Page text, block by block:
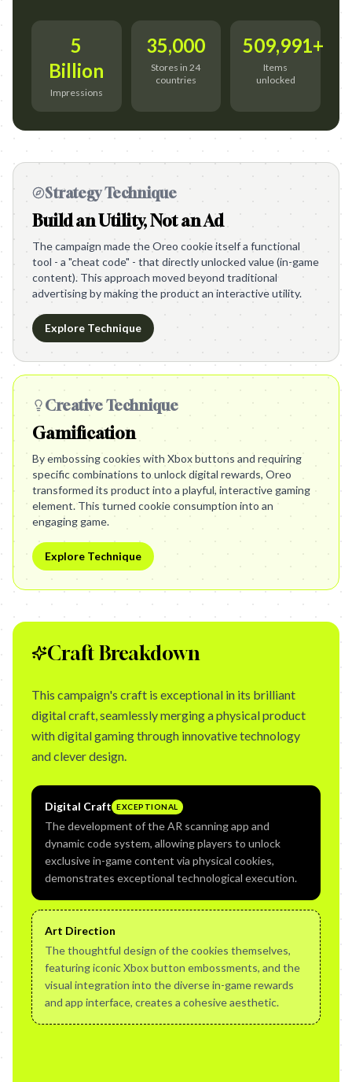
5
Billion
Impressions
35,000
Stores in 24
countries
509,991+
Items
unlocked
Strategy Technique
Build an Utility, Not an Ad
The campaign made the Oreo cookie itself a functional
tool - a "cheat code" - that directly unlocked value (in-game
content). This approach moved beyond traditional
advertising by making the product an interactive utility.
Explore Technique
Creative Technique
Gamification
By embossing cookies with Xbox buttons and requiring
specific combinations to unlock digital rewards, Oreo
transformed its product into a playful, interactive gaming
element. This turned cookie consumption into an
engaging game.
Explore Technique
Craft Breakdown
This campaign's craft is exceptional in its brilliant
digital craft, seamlessly merging a physical product
with digital gaming through innovative technology
and clever design.
Digital Craft EXCEPTIONAL
The development of the AR scanning app and
dynamic code system, allowing players to unlock
exclusive in-game content via physical cookies,
demonstrates exceptional technological execution.
Art Direction
The thoughtful design of the cookies themselves,
featuring iconic Xbox button embossments, and the
visual integration into the diverse in-game rewards
and app interface, creates a cohesive aesthetic.